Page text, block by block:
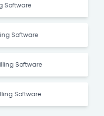
Software
Software
Software
Software